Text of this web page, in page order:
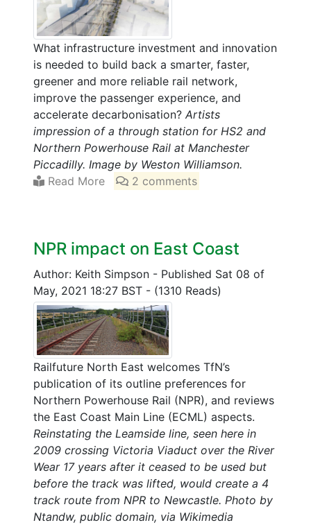
What infrastructure investment and innovation
is needed to build back a smarter, faster,
greener and more reliable rail network,
improve the passenger experience, and
accelerate decarbonisation? Artists
impression of a through station for HS2 and
Northern Powerhouse Rail at Manchester
Piccadilly. Image by Weston Williamson.
Read More
2 comments
NPR impact on East Coast
Author: Keith Simpson - Published Sat 08 of
May, 2021 18:27 BST - (1310 Reads)
Railfuture North East welcomes TfN’s
publication of its outline preferences for
Northern Powerhouse Rail (NPR), and reviews
the East Coast Main Line (ECML) aspects.
Reinstating the Leamside line, seen here in
2009 crossing Victoria Viaduct over the River
Wear 17 years after it ceased to be used but
before the track was lifted, would create a 4
track route from NPR to Newcastle. Photo by
Ntandw, public domain, via Wikimedia